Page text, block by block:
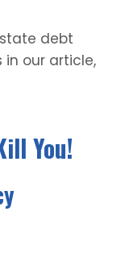
debt
our article,
You!